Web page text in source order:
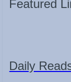
Featured
Daily